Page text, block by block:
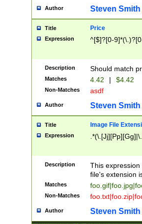
Author Steven Smith
Title Price
Expression ^[$]?[0-
Description Should match
Matches 4.42 | $4.42
Non-Matches asdf
Author Steven Smith
Title Image File
Expression
Description
This
file's extension
Matches
Non-Matches
Author Steven Smith